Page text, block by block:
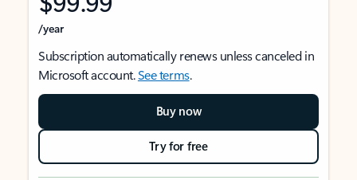
/year
Subscription automatically renews unless canceled in
Microsoft account.See terms.
Buy now
Try for free